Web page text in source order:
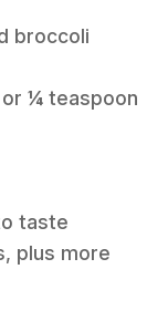
broccoli
¼ teaspoon
taste
plus more